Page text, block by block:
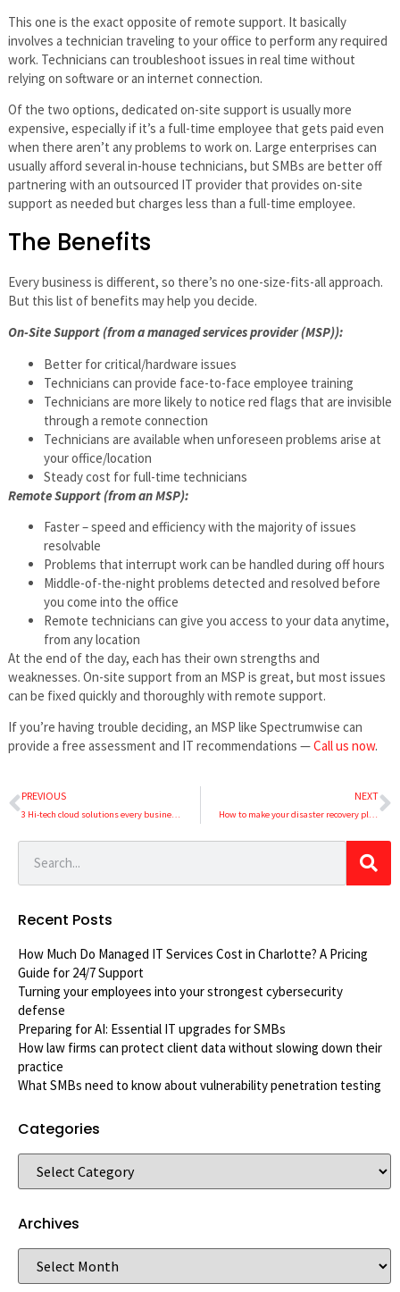
This one is the exact opposite of remote support. It basically
involves a technician traveling to your office to perform any required
work. Technicians can troubleshoot issues in real time without
relying on software or an internet connection.
Of the two options, dedicated on-site support is usually more
expensive, especially if it’s a full-time employee that gets paid even
when there aren’t any problems to work on. Large enterprises can
usually afford several in-house technicians, but SMBs are better off
partnering with an outsourced IT provider that provides on-site
support as needed but charges less than a full-time employee.
The Benefits
Every business is different, so there’s no one-size-fits-all approach.
But this list of benefits may help you decide.
On-Site Support (from a managed services provider (MSP)):
Better for critical/hardware issues
Technicians can provide face-to-face employee training
Technicians are more likely to notice red flags that are invisible
through a remote connection
Technicians are available when unforeseen problems arise at
your office/location
Steady cost for full-time technicians
Remote Support (from an MSP):
Faster – speed and efficiency with the majority of issues
resolvable
Problems that interrupt work can be handled during off hours
Middle-of-the-night problems detected and resolved before
you come into the office
Remote technicians can give you access to your data anytime,
from any location
At the end of the day, each has their own strengths and
weaknesses. On-site support from an MSP is great, but most issues
can be fixed quickly and thoroughly with remote support.
If you’re having trouble deciding, an MSP like Spectrumwise can
provide a free assessment and IT recommendations —Call us now.
PREVIOUS
3 Hi-tech cloud solutions every business should use
NEXT
How to make your disaster recovery plan topnotch
Recent Posts
How Much Do Managed IT Services Cost in Charlotte? A Pricing
Guide for 24/7 Support
Turning your employees into your strongest cybersecurity
defense
Preparing for AI: Essential IT upgrades for SMBs
How law firms can protect client data without slowing down their
practice
What SMBs need to know about vulnerability penetration testing
Categories
Archives